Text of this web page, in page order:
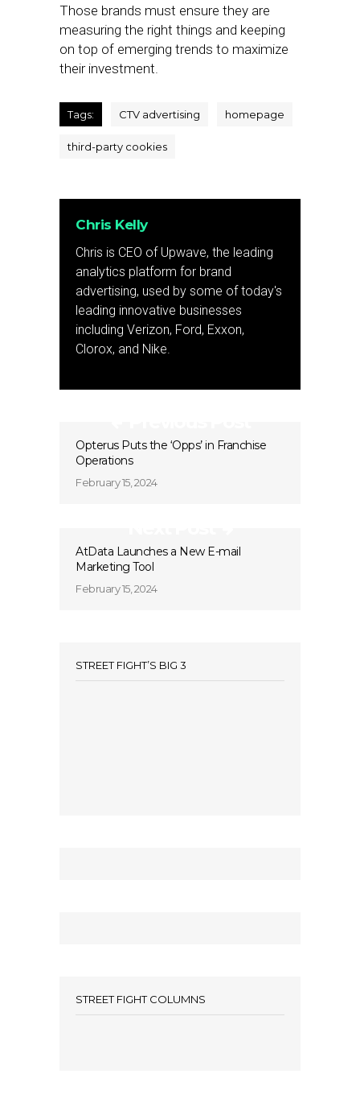
Those brands must ensure they are
measuring the right things and keeping
on top of emerging trends to maximize
their investment.
Tags: CTV advertising homepage
third-party cookies
Chris Kelly
Chris is CEO of Upwave, the leading
analytics platform for brand
advertising, used by some of today's
leading innovative businesses
including Verizon, Ford, Exxon,
Clorox, and Nike.
Opterus Puts the ‘Opps’ in Franchise
Operations
February 15, 2024
AtData Launches a New E-mail
Marketing Tool
February 15, 2024
STREET FIGHT’S BIG 3
STREET FIGHT COLUMNS